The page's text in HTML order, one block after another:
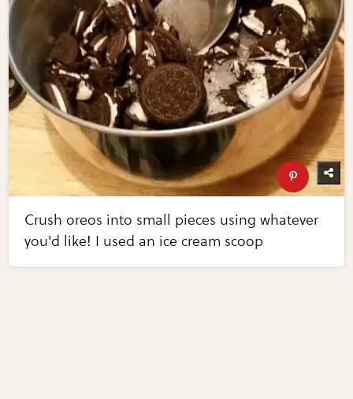
Crush oreos into small pieces using whatever
you'd like! I used an ice cream scoop